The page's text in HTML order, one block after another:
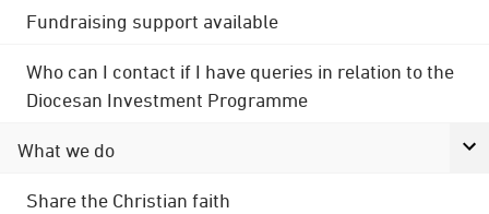
Fundraising support available
Who can I contact if I have queries in relation to the
Diocesan Investment Programme
What we do
Share the Christian faith